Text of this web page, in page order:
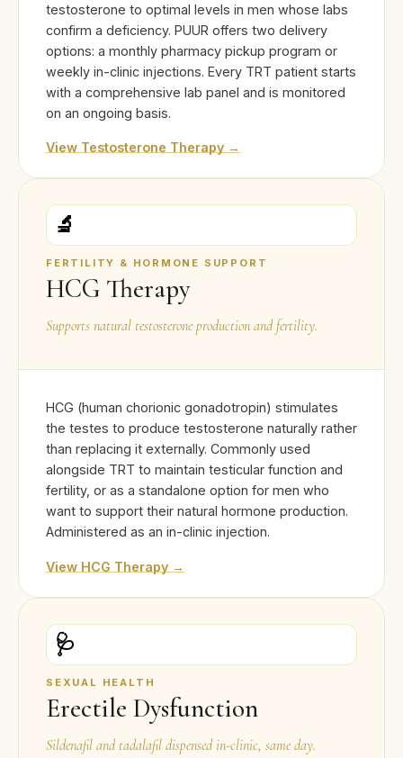
testosterone to optimal levels in men whose labs
confirm a deficiency. PUUR offers two delivery
options: a monthly pharmacy pickup program or
weekly in-clinic injections. Every TRT patient starts
with a comprehensive lab panel and is monitored
on an ongoing basis.
View Testosterone Therapy →
🔬
FERTILITY & HORMONE SUPPORT
HCG Therapy
Supports natural testosterone production and fertility.
HCG (human chorionic gonadotropin) stimulates
the testes to produce testosterone naturally rather
than replacing it externally. Commonly used
alongside TRT to maintain testicular function and
fertility, or as a standalone option for men who
want to support their natural hormone production.
Administered as an in-clinic injection.
View HCG Therapy →
🩺
SEXUAL HEALTH
Erectile Dysfunction
Sildenafil and tadalafil dispensed in-clinic, same day.